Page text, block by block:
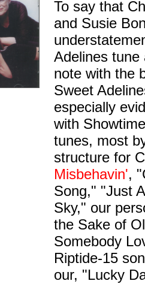
To say that
and Susie
Adelines tune
note with the
Sweet
especially
with
tunes, most
structure for
Misbehavin',
Song," "Just
Sky," our
the Sake of
Somebody
Riptide-15
our, "Lucky